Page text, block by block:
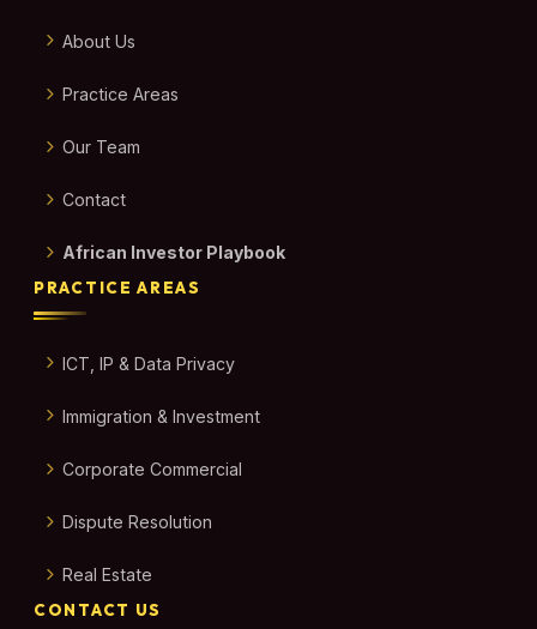
About Us
Practice Areas
Our Team
Contact
African Investor Playbook
PRACTICE AREAS
ICT, IP & Data Privacy
Immigration & Investment
Corporate Commercial
Dispute Resolution
Real Estate
CONTACT US